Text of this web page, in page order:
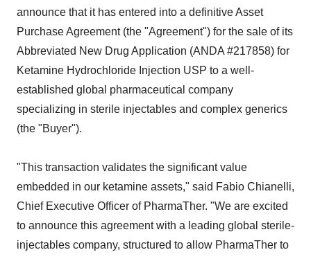
announce that it has entered into a definitive Asset
Purchase Agreement (the "Agreement") for the sale of its
Abbreviated New Drug Application (ANDA #217858) for
Ketamine Hydrochloride Injection USP to a well-
established global pharmaceutical company
specializing in sterile injectables and complex generics
(the "Buyer").
"This transaction validates the significant value
embedded in our ketamine assets," said Fabio Chianelli,
Chief Executive Officer of PharmaTher. "We are excited
to announce this agreement with a leading global sterile-
injectables company, structured to allow PharmaTher to